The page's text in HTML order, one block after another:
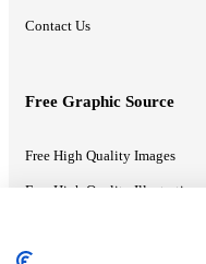
Contact Us
Free Graphic Source
Free High Quality Images
Free High Quality Illustrations